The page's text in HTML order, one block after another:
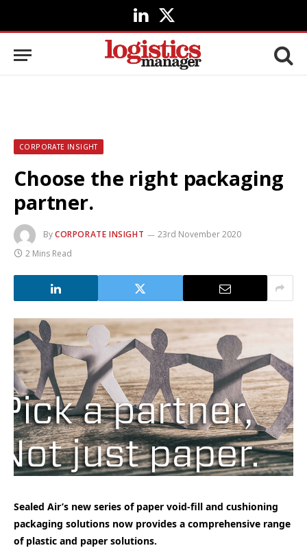
LinkedIn
X
(Twitter)
CORPORATE INSIGHT
Choose the right packaging
partner.
ByCORPORATE INSIGHT
23rd November 2020
2 Mins Read
Sealed Air’s new series of paper void-fill and cushioning
packaging solutions now provides a comprehensive range
of plastic and paper solutions.